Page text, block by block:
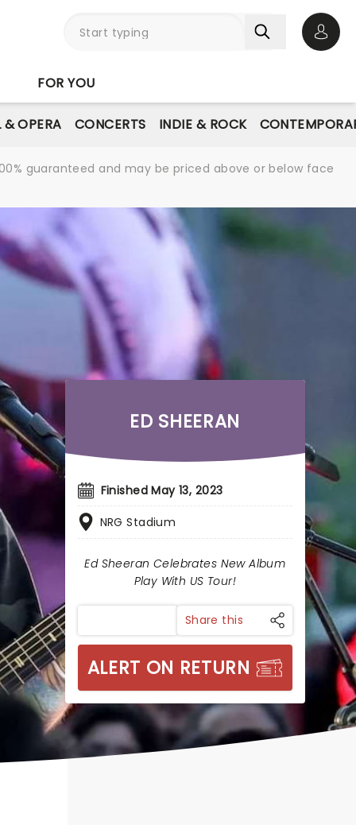
FOR YOU
& OPERA CONCERTS INDIE & ROCK
guaranteed and may be priced above or below face
ED SHEERAN
Finished May 13, 2023
NRG Stadium
Ed Sheeran Celebrates New Album
Play With US Tour!
Share this
ALERT ON RETURN